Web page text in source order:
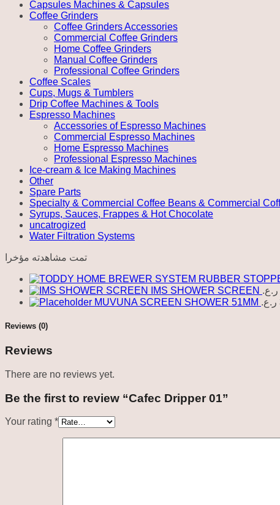
Capsules Machines & Capsules
Coffee Grinders
Coffee Grinders Accessories
Commercial Coffee Grinders
Home Coffee Grinders
Manual Coffee Grinders
Professional Coffee Grinders
Coffee Scales
Cups, Mugs & Tumblers
Drip Coffee Machines & Tools
Espresso Machines
Accessories of Espresso Machines
Commercial Espresso Machines
Home Espresso Machines
Professional Espresso Machines
Ice-cream & Ice Making Machines
Other
Spare Parts
Specialty & Commercial Coffee Beans & Commercial
Syrups, Sauces, Frappes & Hot Chocolate
uncatrogized
Water Filtration Systems
تمت مشاهدته مؤخرا
IMS SHOWER SCREEN ر.ع.
MUVUNA SCREEN SHOWER 51MM ر.ع.
Reviews (0)
Reviews
There are no reviews yet.
Be the first to review “Cafec Dripper 01”
Your rating *